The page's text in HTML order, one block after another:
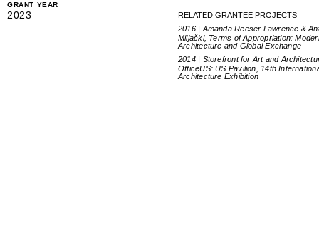
GRANT YEAR
2023
RELATED GRANTEE PROJECTS
2016 | Amanda Reeser Lawrence &
Miljački, Terms of Appropriation:
Architecture and Global Exchange
2014 | Storefront for Art and
OfficeUS: US Pavilion, 14th
Architecture Exhibition